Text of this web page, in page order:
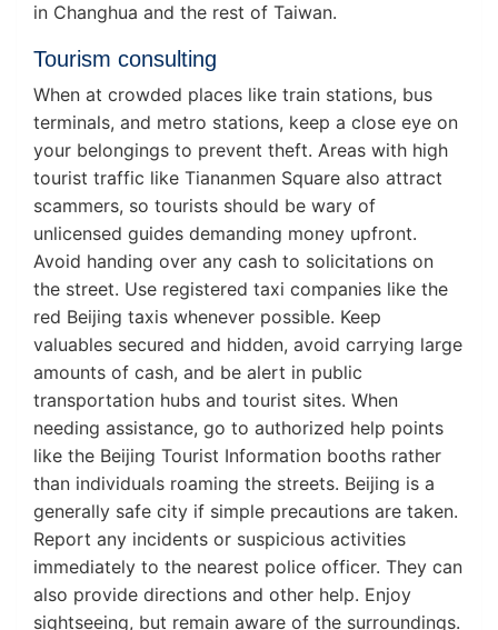
in Changhua and the rest of Taiwan.
Tourism consulting
When at crowded places like train stations, bus
terminals, and metro stations, keep a close eye on
your belongings to prevent theft. Areas with high
tourist traffic like Tiananmen Square also attract
scammers, so tourists should be wary of
unlicensed guides demanding money upfront.
Avoid handing over any cash to solicitations on
the street. Use registered taxi companies like the
red Beijing taxis whenever possible. Keep
valuables secured and hidden, avoid carrying large
amounts of cash, and be alert in public
transportation hubs and tourist sites. When
needing assistance, go to authorized help points
like the Beijing Tourist Information booths rather
than individuals roaming the streets. Beijing is a
generally safe city if simple precautions are taken.
Report any incidents or suspicious activities
immediately to the nearest police officer. They can
also provide directions and other help. Enjoy
sightseeing, but remain aware of the surroundings.